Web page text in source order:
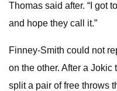
Thomas said after. “I got
and hope they call it.”
Finney-Smith could not
on the other. After a Jokic
split a pair of free throws